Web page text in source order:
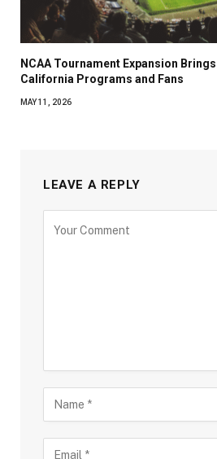
NCAA Tournament Expansion
California Programs and Fans
MAY 11, 2026
LEAVE A REPLY